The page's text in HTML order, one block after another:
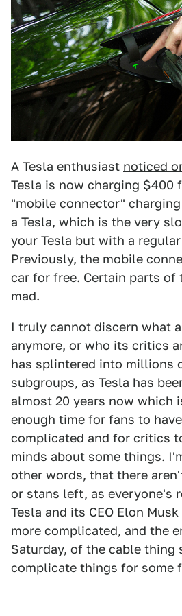
A Tesla enthusiast noticed
Tesla is now charging $400
"mobile connector"
a Tesla, which is the very
your Tesla but with a
Previously, the mobile
car for free. Certain parts of
mad.
I truly cannot discern what
anymore, or who its critics
has splintered into millions
subgroups, as Tesla has
almost 20 years now which
enough time for fans to
complicated and for critics
minds about some things.
other words, that there
or stans left, as everyone's
Tesla and its CEO Elon
more complicated, and the
Saturday, of the cable thing
complicate things for some